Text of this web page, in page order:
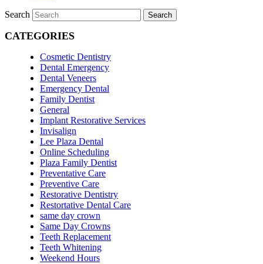
Search Search
CATEGORIES
Cosmetic Dentistry
Dental Emergency
Dental Veneers
Emergency Dental
Family Dentist
General
Implant Restorative Services
Invisalign
Lee Plaza Dental
Online Scheduling
Plaza Family Dentist
Preventative Care
Preventive Care
Restorative Dentistry
Restortative Dental Care
same day crown
Same Day Crowns
Teeth Replacement
Teeth Whitening
Weekend Hours